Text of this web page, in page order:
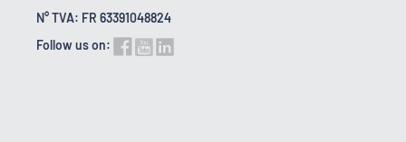
N° TVA: FR 63391048824
Follow us on: